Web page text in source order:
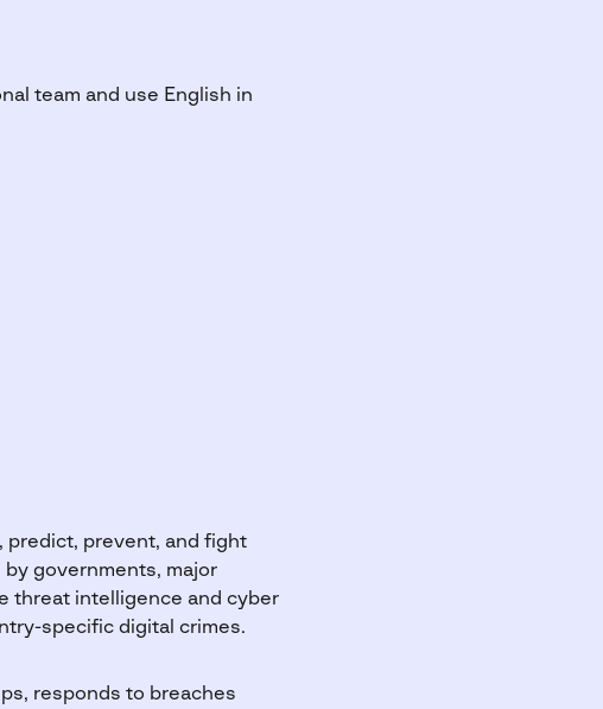
team and use English in
predict, prevent, and fight
governments, major
threat intelligence and cyber
specific digital crimes.
responds to breaches